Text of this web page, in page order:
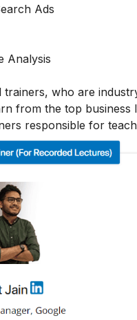
Ads
Analysis
who are
from the top
responsible for